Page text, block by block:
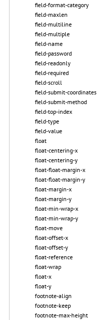
field-format-category
field-maxlen
field-multiline
field-multiple
field-name
field-password
field-readonly
field-required
field-scroll
field-submit-coordinates
field-submit-method
field-top-index
field-type
field-value
float
float-centering-x
float-centering-y
float-float-margin-x
float-float-margin-y
float-margin-x
float-margin-y
float-min-wrap-x
float-min-wrap-y
float-move
float-offset-x
float-offset-y
float-reference
float-wrap
float-x
float-y
footnote-align
footnote-keep
footnote-max-height